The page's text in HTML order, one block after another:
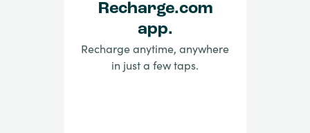
Recharge.com
app.
Recharge anytime, anywhere
in just a few taps.